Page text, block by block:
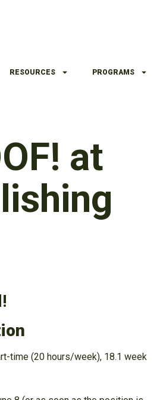
RESOURCES PROGRAMS
at
time (20 hours/week), 18.1 week